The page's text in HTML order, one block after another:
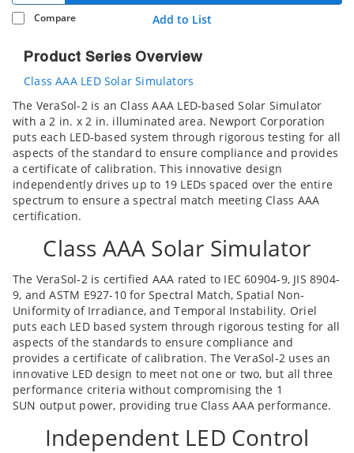
Compare Add to List
Product Series Overview
Class AAA LED Solar Simulators
The VeraSol-2 is an Class AAA LED-based Solar Simulator
with a 2 in. x 2 in. illuminated area. Newport Corporation
puts each LED-based system through rigorous testing for all
aspects of the standard to ensure compliance and provides
a certificate of calibration. This innovative design
independently drives up to 19 LEDs spaced over the entire
spectrum to ensure a spectral match meeting Class AAA
certification.
Class AAA Solar Simulator
The VeraSol-2 is certified AAA rated to IEC 60904-9, JIS 8904-
9, and ASTM E927-10 for Spectral Match, Spatial Non-
Uniformity of Irradiance, and Temporal Instability. Oriel
puts each LED based system through rigorous testing for all
aspects of the standards to ensure compliance and
provides a certificate of calibration. The VeraSol-2 uses an
innovative LED design to meet not one or two, but all three
performance criteria without compromising the 1
SUN output power, providing true Class AAA performance.
Independent LED Control